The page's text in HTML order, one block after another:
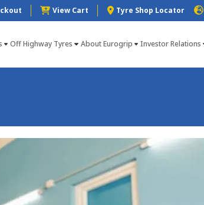
View Cart Tyre Shop Locator
Off Highway Tyres About Eurogrip Investor Relations